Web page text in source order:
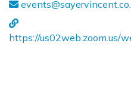
https://us02web.zoom.us/